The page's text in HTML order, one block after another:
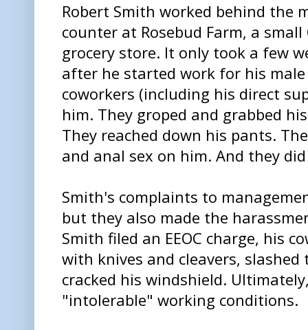
Robert Smith worked behind the
counter at Rosebud Farm, a small
grocery store. It only took a few
after he started work for his male
coworkers (including his direct
him. They groped and grabbed
They reached down his pants.
and anal sex on him. And they
Smith's complaints to
but they also made the
Smith filed an EEOC charge, his
with knives and cleavers,
cracked his windshield.
"intolerable" working conditions.